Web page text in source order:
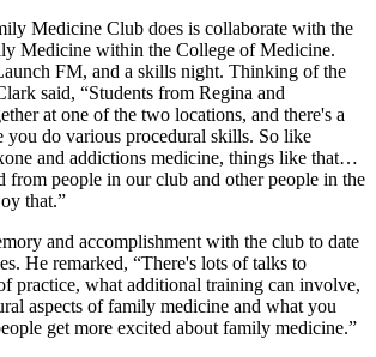
Medicine Club does is collaborate with the
Medicine within the College of Medicine.
FM, and a skills night. Thinking of the
said, “Students from Regina and
at one of the two locations, and there's a
you do various procedural skills. So like
and addictions medicine, things like that…
from people in our club and other people in the
that.”
and accomplishment with the club to date
He remarked, “There's lots of talks to
practice, what additional training can involve,
aspects of family medicine and what you
get more excited about family medicine.”